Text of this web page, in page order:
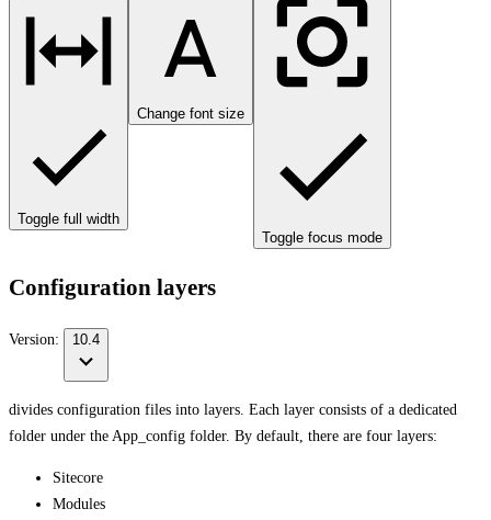
Toggle full width
Change font size
Toggle focus mode
Configuration layers
Version: 10.4
divides configuration files into layers. Each layer consists of a dedicated
folder under the App_config folder. By default, there are four layers:
Sitecore
Modules